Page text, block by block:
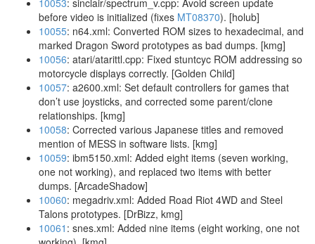
10053: sinclair/spectrum_v.cpp: Avoid screen update
before video is initialized (fixes MT08370). [holub]
10055: n64.xml: Converted ROM sizes to hexadecimal, and
marked Dragon Sword prototypes as bad dumps. [kmg]
10056: atari/atarittl.cpp: Fixed stuntcyc ROM addressing so
motorcycle displays correctly. [Golden Child]
10057: a2600.xml: Set default controllers for games that
don’t use joysticks, and corrected some parent/clone
relationships. [kmg]
10058: Corrected various Japanese titles and removed
mention of MESS in software lists. [kmg]
10059: ibm5150.xml: Added eight items (seven working,
one not working), and replaced two items with better
dumps. [ArcadeShadow]
10060: megadriv.xml: Added Road Riot 4WD and Steel
Talons prototypes. [DrBizz, kmg]
10061 : snes.xml: Added nine items (eight working, one not